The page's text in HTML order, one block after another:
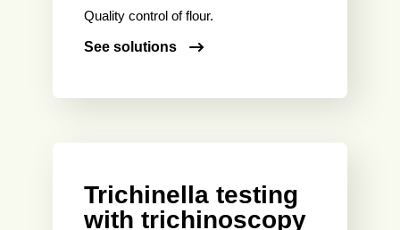
Quality control of flour.
See solutions
Trichinella testing
with trichinoscopy